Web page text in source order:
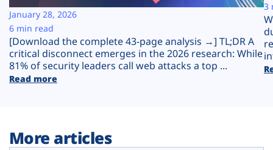
Plans
[Download the complete 43-page analysis →] TL;DR A
critical disconnect emerges in the 2026 research: While
81% of security leaders call web attacks a top ...
Read more
January 28, 2026
6 min read
3
More articles